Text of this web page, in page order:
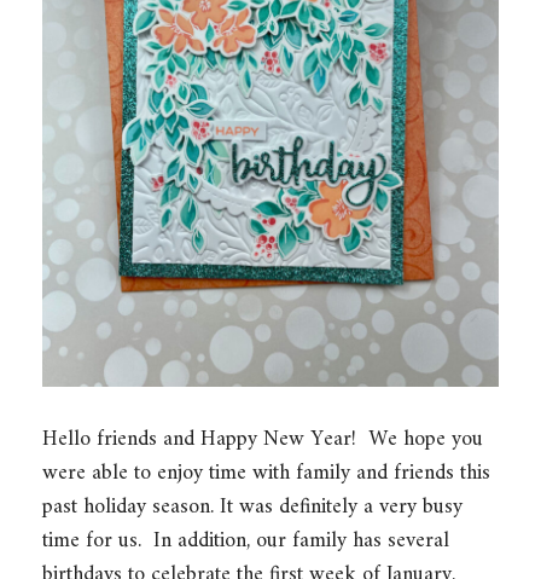
Hello friends and Happy New Year! We hope you
were able to enjoy time with family and friends this
past holiday season. It was definitely a very busy
time for us. In addition, our family has several